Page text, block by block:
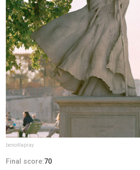
benoitlapray
Final score:70